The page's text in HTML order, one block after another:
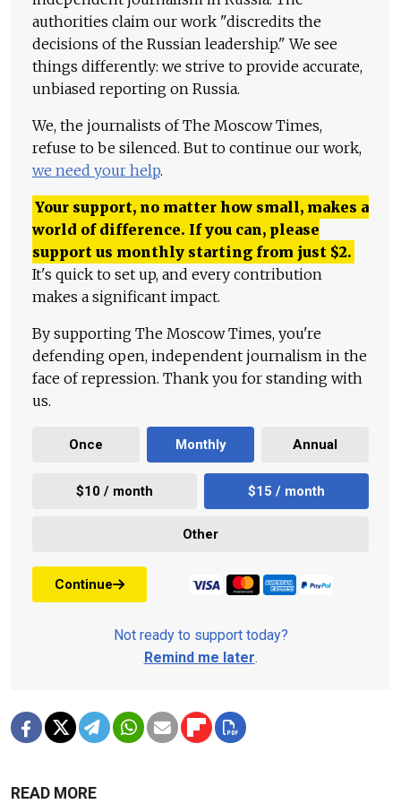
authorities claim our work "discredits the
decisions of the Russian leadership." We see
things differently: we strive to provide accurate,
unbiased reporting on Russia.
We, the journalists of The Moscow Times,
refuse to be silenced. But to continue our work,
we need your help.
Your support, no matter how small, makes a
world of difference. If you can, please
support us monthly starting from just $2.
It's quick to set up, and every contribution
makes a significant impact.
By supporting The Moscow Times, you're
defending open, independent journalism in the
face of repression. Thank you for standing with
us.
Once Monthly Annual
$10 / month $15 / month
Other
Continue
Not ready to support today?
Remind me later.
READ MORE